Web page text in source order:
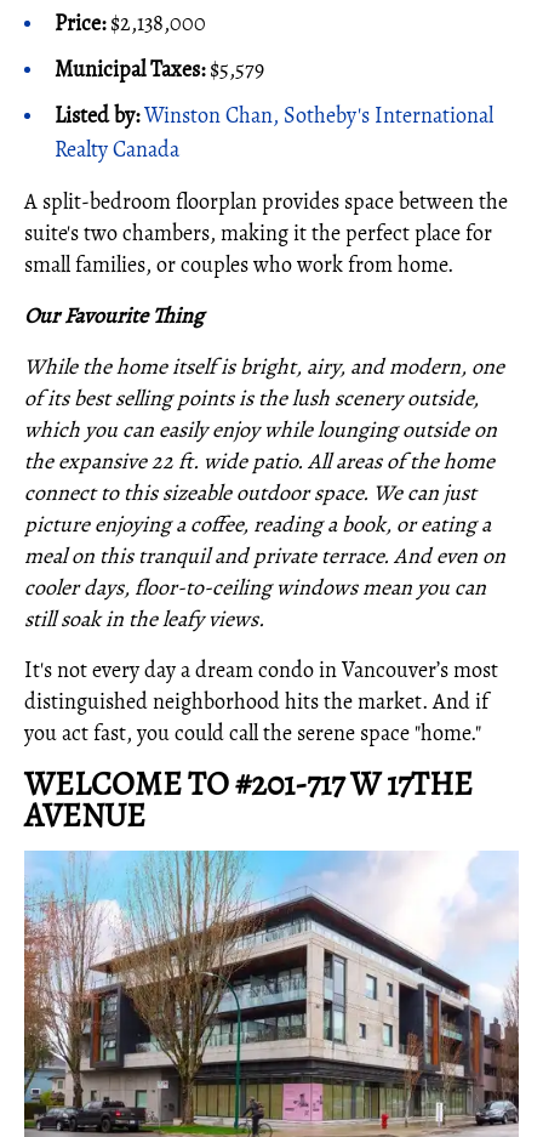
Price:$2,138,000
Municipal Taxes:$5,579
Listed by:Winston Chan, Sotheby's International
Realty Canada
A split-bedroom floorplan provides space between the
suite's two chambers, making it the perfect place for
small families, or couples who work from home.
Our Favourite Thing
While the home itself is bright, airy, and modern, one
of its best selling points is the lush scenery outside,
which you can easily enjoy while lounging outside on
the expansive 22 ft. wide patio. All areas of the home
connect to this sizeable outdoor space. We can just
picture enjoying a coffee, reading a book, or eating a
meal on this tranquil and private terrace. And even on
cooler days, floor-to-ceiling windows mean you can
still soak in the leafy views.
It's not every day a dream condo in Vancouver’s most
distinguished neighborhood hits the market. And if
you act fast, you could call the serene space "home."
WELCOME TO #201-717 W 17THE
AVENUE